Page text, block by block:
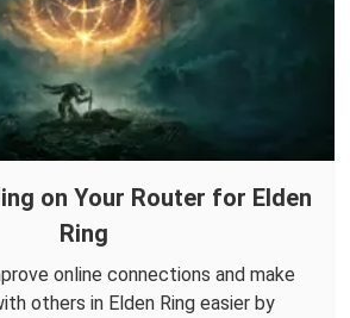
on Your Router for Elden
Ring
online connections and make
others in Elden Ring easier by